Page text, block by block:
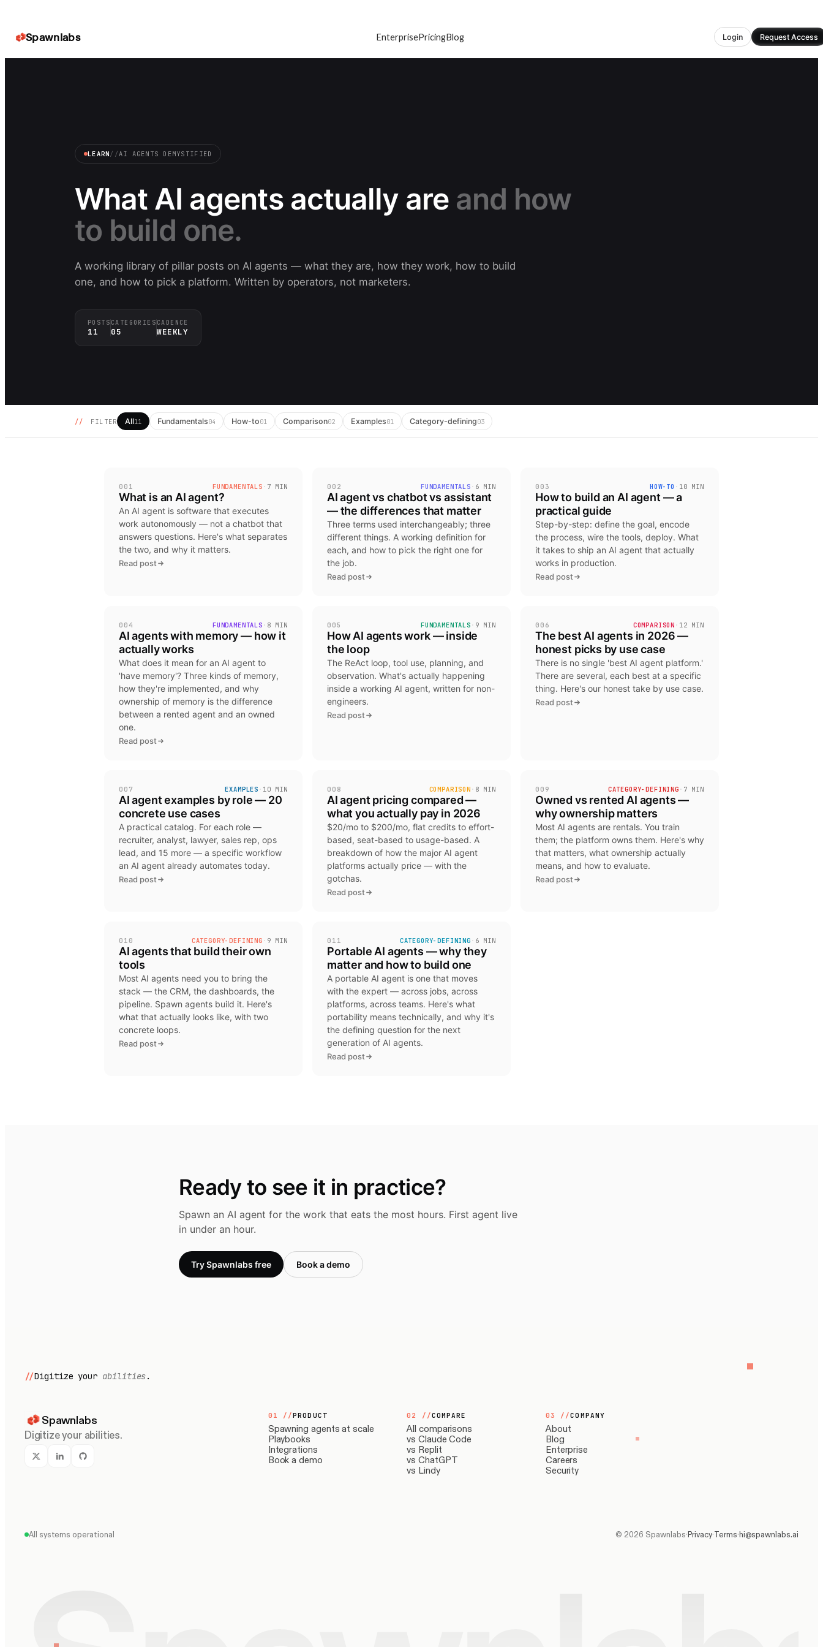
Spawnlabs EnterprisePricingBlog Login Request Access
LEARN//AI AGENTS DEMYSTIFIED
What AI agents actually are and how
to build one.
A working library of pillar posts on AI agents — what they are, how they work, how to build
one, and how to pick a platform. Written by operators, not marketers.
POSTS
11
CATEGORIES
05
CADENCE
WEEKLY
// FILTER All11 Fundamentals04 How-to01 Comparison02 Examples01 Category-defining03
001 FUNDAMENTALS · 7 MIN
What is an AI agent?
An AI agent is software that executes
work autonomously — not a chatbot that
answers questions. Here's what separates
the two, and why it matters.
Read post
002 FUNDAMENTALS · 6 MIN
AI agent vs chatbot vs assistant
— the differences that matter
Three terms used interchangeably; three
different things. A working definition for
each, and how to pick the right one for
the job.
Read post
003 HOW-TO · 10 MIN
How to build an AI agent — a
practical guide
Step-by-step: define the goal, encode
the process, wire the tools, deploy. What
it takes to ship an AI agent that actually
works in production.
Read post
004 FUNDAMENTALS · 8 MIN
AI agents with memory — how it
actually works
What does it mean for an AI agent to
'have memory'? Three kinds of memory,
how they're implemented, and why
ownership of memory is the difference
between a rented agent and an owned
one.
Read post
005 FUNDAMENTALS · 9 MIN
How AI agents work — inside
the loop
The ReAct loop, tool use, planning, and
observation. What's actually happening
inside a working AI agent, written for non-
engineers.
Read post
006 COMPARISON · 12 MIN
The best AI agents in 2026 —
honest picks by use case
There is no single 'best AI agent platform.'
There are several, each best at a specific
thing. Here's our honest take by use case.
Read post
007 EXAMPLES · 10 MIN
AI agent examples by role — 20
concrete use cases
A practical catalog. For each role —
recruiter, analyst, lawyer, sales rep, ops
lead, and 15 more — a specific workflow
an AI agent already automates today.
Read post
008 COMPARISON · 8 MIN
AI agent pricing compared —
what you actually pay in 2026
$20/mo to $200/mo, flat credits to effort-
based, seat-based to usage-based. A
breakdown of how the major AI agent
platforms actually price — with the
gotchas.
Read post
009 CATEGORY-DEFINING · 7 MIN
Owned vs rented AI agents —
why ownership matters
Most AI agents are rentals. You train
them; the platform owns them. Here's why
that matters, what ownership actually
means, and how to evaluate.
Read post
010 CATEGORY-DEFINING · 9 MIN
AI agents that build their own
tools
Most AI agents need you to bring the
stack — the CRM, the dashboards, the
pipeline. Spawn agents build it. Here's
what that actually looks like, with two
concrete loops.
Read post
011 CATEGORY-DEFINING · 6 MIN
Portable AI agents — why they
matter and how to build one
A portable AI agent is one that moves
with the expert — across jobs, across
platforms, across teams. Here's what
portability means technically, and why it's
the defining question for the next
generation of AI agents.
Read post
Ready to see it in practice?
Spawn an AI agent for the work that eats the most hours. First agent live
in under an hour.
Try Spawnlabs free Book a demo
//Digitize your abilities.
Spawnlabs
Digitize your abilities.
01 //PRODUCT
Spawning agents at scale
Playbooks
Integrations
Book a demo
02 //COMPARE
All comparisons
vs Claude Code
vs Replit
vs ChatGPT
vs Lindy
03 //COMPANY
About
Blog
Enterprise
Careers
Security
All systems operational © 2026 Spawnlabs·Privacy·Terms·hi@spawnlabs.ai